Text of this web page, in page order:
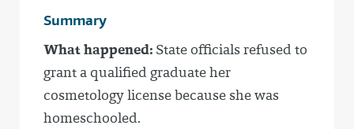
Summary
What happened: State officials refused to
grant a qualified graduate her
cosmetology license because she was
homeschooled.